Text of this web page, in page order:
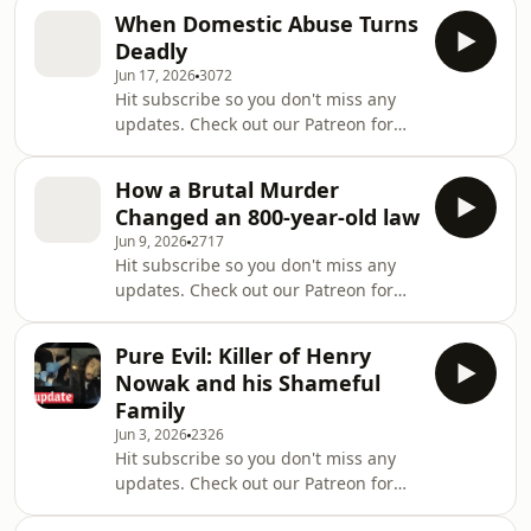
https://www.tiktok.com/@thismuchistruecrime
Instagra
newsletters! Click here to join:
https://www.patreon.com/cw/ThisMuchisTrueCrime?
l=en-GB Join our Murder Club:
https://www.patreon.com/cw/ThisMuchisTrueCrime?
l=en-GB On 18th June, Jamie Varley
was found guilty of the murder of
Preston Davey and sentenced to lif
When Domestic Abuse Turns
Deadly
Jun 17, 20263072
Hit subscribe so you don't miss any
updates. Check out our Patreon for
newsletters! Click here to join:
https://patreon.com/ThisMuchisTrueCrime
Join our Murder Club:
https://patreon.com/ThisMuchisTrueCrime
The abusive monster who murdered
his partner before blowing up their
London home was jailed for life last
week with a minimum
How a Brutal Murder
Changed an 800-year-old law
Jun 9, 20262717
Hit subscribe so you don't miss any
updates. Check out our Patreon for
newsletters! Click here to join:
https://patreon.com/ThisMuchisTrueCrime
Join our Murder Club:
https://patreon.com/ThisMuchisTrueCrime
In 1989, 22-year-old Julie Hogg was
murdered in her own home in
Billingham. Her killer, Billy Dunlop,
Pure Evil: Killer of Henry
Nowak and his Shameful
Family
Jun 3, 20262326
Hit subscribe so you don't miss any
updates. Check out our Patreon for